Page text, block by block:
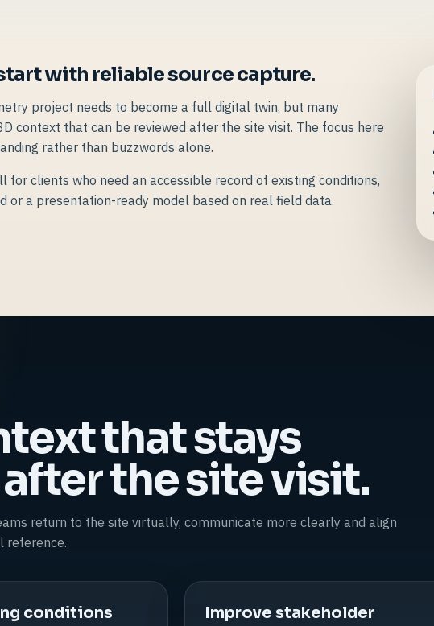
with reliable source capture.
project needs to become a full digital twin, but many
context that can be reviewed after the site visit. The focus here
rather than buzzwords alone.
for clients who need an accessible record of existing conditions,
or a presentation-ready model based on real field data.
that stays
the site visit.
return to the site virtually, communicate more clearly and align
reference.
conditions
Improve stakeholder